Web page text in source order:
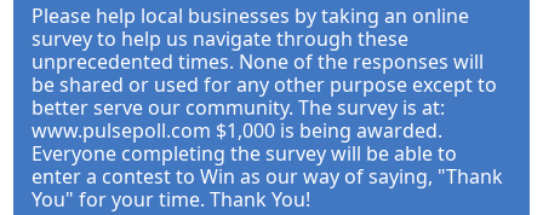
Please help local businesses by taking an online
survey to help us navigate through these
unprecedented times. None of the responses will
be shared or used for any other purpose except to
better serve our community. The survey is at:
www.pulsepoll.com $1,000 is being awarded.
Everyone completing the survey will be able to
enter a contest to Win as our way of saying, "Thank
You" for your time. Thank You!